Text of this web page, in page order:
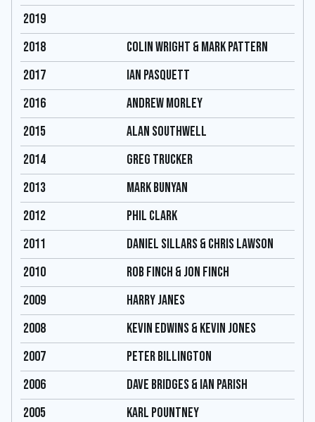
2019
2018
COLIN WRIGHT & MARK PATTERN
2017
IAN PASQUETT
2016
ANDREW MORLEY
2015
ALAN SOUTHWELL
2014
GREG TRUCKER
2013
MARK BUNYAN
2012
PHIL CLARK
2011
DANIEL SILLARS & CHRIS LAWSON
2010
ROB FINCH & JON FINCH
2009
HARRY JANES
2008
KEVIN EDWINS & KEVIN JONES
2007
PETER BILLINGTON
2006
DAVE BRIDGES & IAN PARISH
2005
KARL POUNTNEY